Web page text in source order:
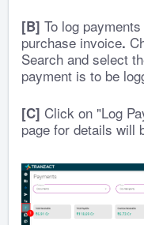
[B] To log
purchase invoice.
Search and select
payment is to be
[C] Click on "Log
page for details will